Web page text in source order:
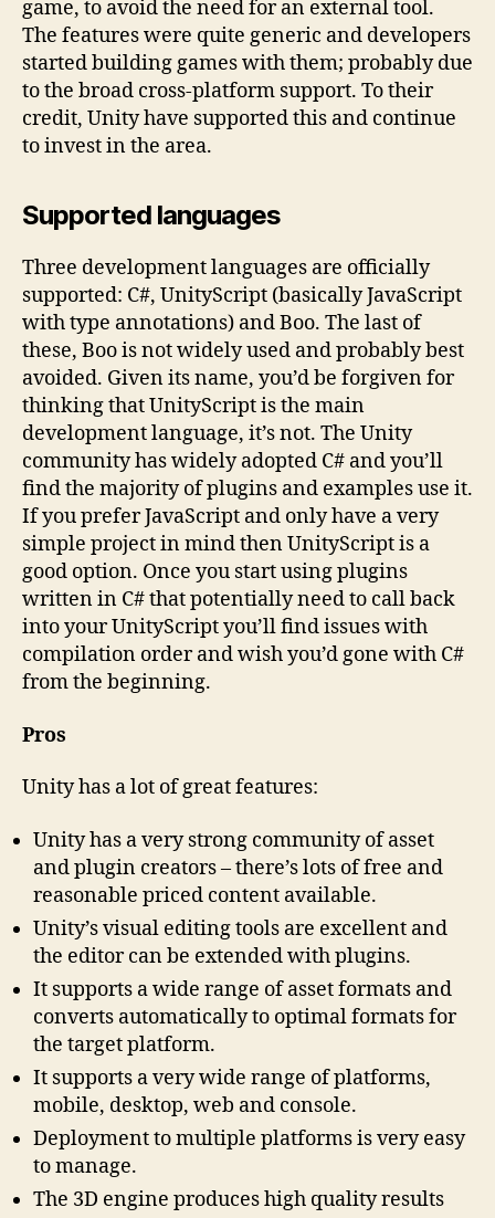
game, to avoid the need for an external tool.
The features were quite generic and developers
started building games with them; probably due
to the broad cross-platform support. To their
credit, Unity have supported this and continue
to invest in the area.
Supported languages
Three development languages are officially
supported: C#, UnityScript (basically JavaScript
with type annotations) and Boo. The last of
these, Boo is not widely used and probably best
avoided. Given its name, you’d be forgiven for
thinking that UnityScript is the main
development language, it’s not. The Unity
community has widely adopted C# and you’ll
find the majority of plugins and examples use it.
If you prefer JavaScript and only have a very
simple project in mind then UnityScript is a
good option. Once you start using plugins
written in C# that potentially need to call back
into your UnityScript you’ll find issues with
compilation order and wish you’d gone with C#
from the beginning.
Pros
Unity has a lot of great features:
Unity has a very strong community of asset
and plugin creators – there’s lots of free and
reasonable priced content available.
Unity’s visual editing tools are excellent and
the editor can be extended with plugins.
It supports a wide range of asset formats and
converts automatically to optimal formats for
the target platform.
It supports a very wide range of platforms,
mobile, desktop, web and console.
Deployment to multiple platforms is very easy
to manage.
The 3D engine produces high quality results